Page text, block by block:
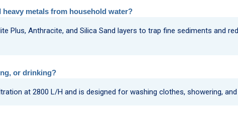
metals from household water?
Plus, Anthracite, and Silica Sand layers to trap fine sediments and
or drinking?
at 2800 L/H and is designed for washing clothes, showering,